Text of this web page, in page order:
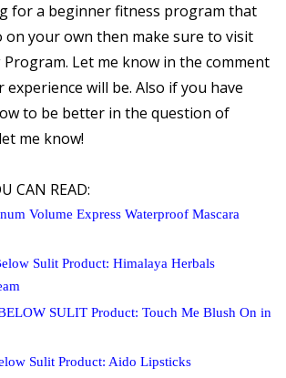
for a beginner fitness program that
on your own then make sure to visit
Let me know in the comment
will be. Also if you have
to be better in the question of
me know!
CAN READ:
Volume Express Waterproof Mascara
Sulit Product: Himalaya Herbals
SULIT Product: Touch Me Blush On in
Sulit Product: Aido Lipsticks